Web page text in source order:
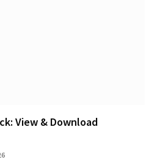
View & Download